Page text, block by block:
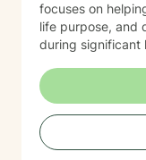
focuses on
life purpose, and
during significant
explore their
and cultivate personal
experiencing
dynamics, or
dedicated to